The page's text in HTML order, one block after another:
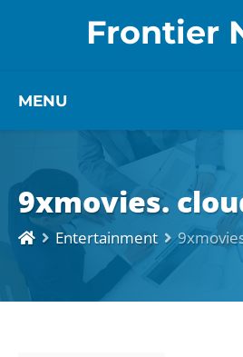
Frontier
MENU
9xmovies.
Entertainment